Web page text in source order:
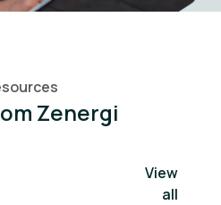
Zenergi
View
all